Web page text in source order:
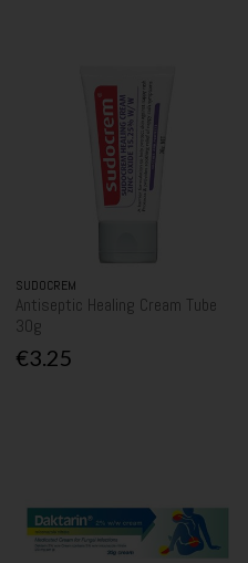
SUDOCREM
Antiseptic Healing Cream Tube
30g
€3.25